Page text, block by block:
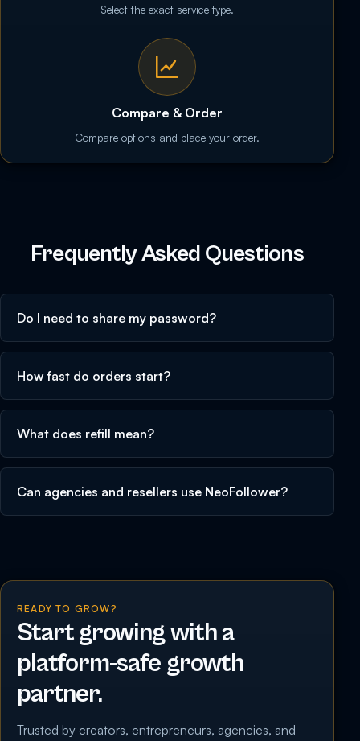
Select the exact service type.
Compare & Order
Compare options and place your order.
Frequently Asked Questions
Do I need to share my password?
How fast do orders start?
What does refill mean?
Can agencies and resellers use NeoFollower?
READY TO GROW?
Start growing with a
platform-safe growth
partner.
Trusted by creators, entrepreneurs, agencies, and